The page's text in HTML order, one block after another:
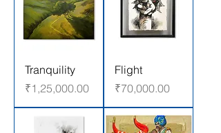
Tranquility
Price
₹1,25,000.00
Flight
Price
₹70,000.00